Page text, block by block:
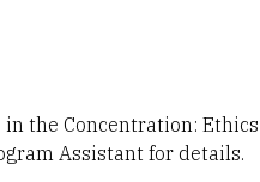
the Concentration:
Assistant for details.